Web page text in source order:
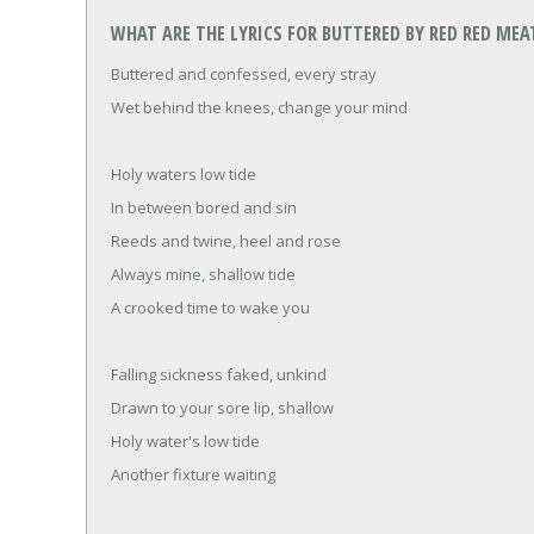
WHAT ARE THE LYRICS FOR BUTTERED BY RED RED
Buttered and confessed, every stray
Wet behind the knees, change your mind
Holy waters low tide
In between bored and sin
Reeds and twine, heel and rose
Always mine, shallow tide
A crooked time to wake you
Falling sickness faked, unkind
Drawn to your sore lip, shallow
Holy water's low tide
Another fixture waiting